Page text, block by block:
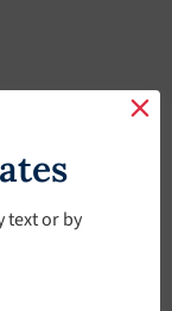
24-2021
text or by